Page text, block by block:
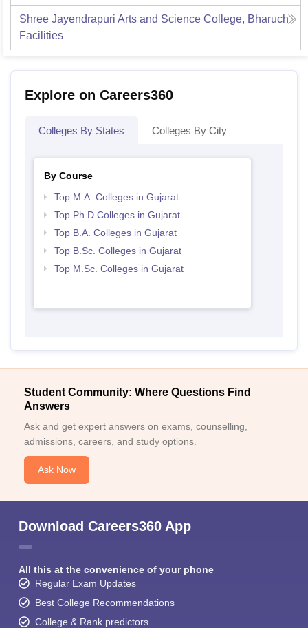
Shree Jayendrapuri Arts and Science College, Bharuch
Facilities
Explore on Careers360
Colleges By States Colleges By City
By Course
Top M.A. Colleges in Gujarat
Top Ph.D Colleges in Gujarat
Top B.A. Colleges in Gujarat
Top B.Sc. Colleges in Gujarat
Top M.Sc. Colleges in Gujarat
Student Community: Where Questions Find
Answers
Ask and get expert answers on exams, counselling,
admissions, careers, and study options.
Ask Now
Download Careers360 App
All this at the convenience of your phone
Regular Exam Updates
Best College Recommendations
College & Rank predictors